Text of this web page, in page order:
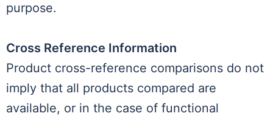
purpose.
Cross Reference Information
Product cross-reference comparisons do not
imply that all products compared are
available, or in the case of functional